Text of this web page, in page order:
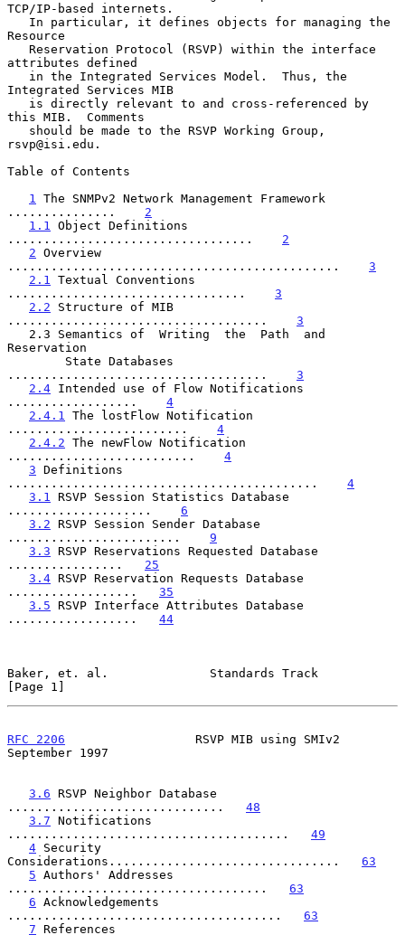
TCP/IP-based internets.
Resource
attributes defined
Integrated Services MIB
this MIB.  Comments
rsvp@isi.edu.
Table of Contents
1
The SNMPv2 Network Management Framework
............... 2
1.1
Object Definitions
.................................. 2
2 Overview
.............................................. 3
2.1
Textual Conventions
................................. 3
2.2 Structure of MIB
.................................... 3
Reservation
.................................... 3
2.4 Intended use of Flow Notifications
.................. 4
2.4.1
The lostFlow Notification
......................... 4
2.4.2 The newFlow Notification
.......................... 4
3 Definitions
........................................... 4
3.1
RSVP Session Statistics Database
.................... 6
3.2 RSVP Session Sender Database
........................ 9
3.3 RSVP Reservations Requested Database
................ 25
3.4 RSVP Reservation Requests Database
.................. 35
3.5 RSVP Interface Attributes Database
.................. 44
Baker, et. al.              Standards Track
[Page 1]
RFC 2206
                  RSVP MIB using SMIv2
September 1997
3.6 RSVP Neighbor Database
.............................. 48
3.7 Notifications
....................................... 49
4 Security
Considerations................................ 63
5 Authors' Addresses
.................................... 63
6 Acknowledgements
...................................... 63
7 References